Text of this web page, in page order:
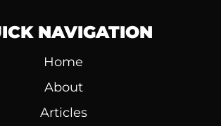
NAVIGATION
Home
About
Articles